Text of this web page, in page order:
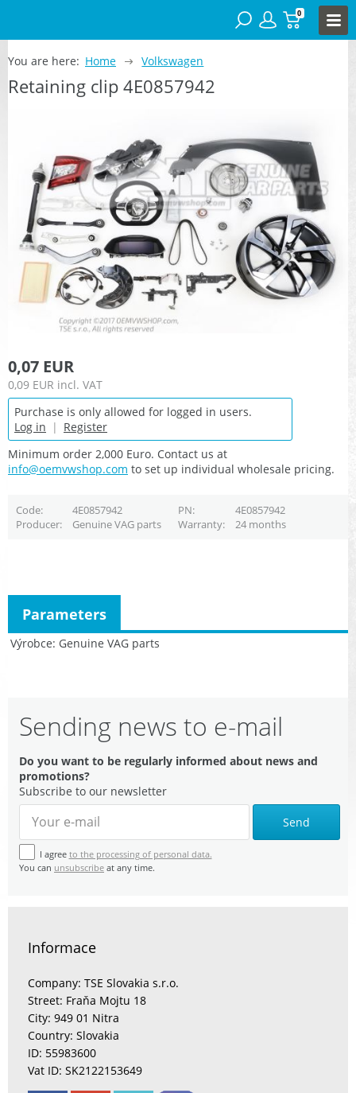
0
You are here: Home Volkswagen
Retaining clip 4E0857942
0,07 EUR
0,09 EUR incl. VAT
Purchase is only allowed for logged in users.
Log in | Register
Minimum order 2,000 Euro. Contact us at
info@oemvwshop.com to set up individual wholesale pricing.
Code 4E0857942 PN
4E0857942
Producer
Genuine VAG parts Warranty 24 months
Výrobce Genuine VAG parts
Parameters
Sending news to e-mail
Do you want to be regularly informed about news and
promotions?
Subscribe to our newsletter
Send
I agree to the processing of personal data.
You can unsubscribe at any time.
Informace
Company: TSE Slovakia s.r.o.
Street: Fraňa Mojtu 18
City: 949 01 Nitra
Country: Slovakia
ID: 55983600
Vat ID: SK2122153649